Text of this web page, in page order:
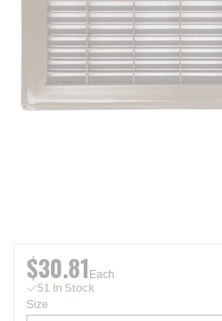
$30.81 Each
51 In Stock
Size